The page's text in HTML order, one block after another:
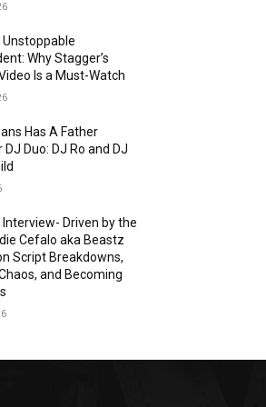
Unstoppable
Why Stagger’s
Is a Must-Watch
Has A Father
DJ Duo: DJ Ro and DJ
Driven by the
Cefalo aka Beastz
Script Breakdowns,
and Becoming